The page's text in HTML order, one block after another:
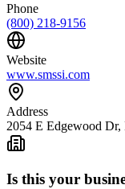
Phone
(800) 218-9156
Website
www.smssi.com
Address
2054 E Edgewood
Is this your